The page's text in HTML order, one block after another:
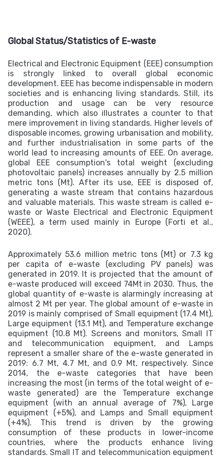
Global Status/Statistics of E-waste
Electrical and Electronic Equipment (EEE) consumption
is strongly linked to overall global economic
development. EEE has become indispensable in modern
societies and is enhancing living standards. Still, its
production and usage can be very resource
demanding, which also illustrates a counter to that
mere improvement in living standards. Higher levels of
disposable incomes, growing urbanisation and mobility,
and further industrialisation in some parts of the
world lead to increasing amounts of EEE. On average,
global EEE consumption's total weight (excluding
photovoltaic panels) increases annually by 2.5 million
metric tons (Mt). After its use, EEE is disposed of,
generating a waste stream that contains hazardous
and valuable materials. This waste stream is called e-
waste or Waste Electrical and Electronic Equipment
(WEEE), a term used mainly in Europe (Forti et al.,
2020).
Approximately 53.6 million metric tons (Mt) or 7.3 kg
per capita of e-waste (excluding PV panels) was
generated in 2019. It is projected that the amount of
e-waste produced will exceed 74Mt in 2030. Thus, the
global quantity of e-waste is alarmingly increasing at
almost 2 Mt per year. The global amount of e-waste in
2019 is mainly comprised of Small equipment (17.4 Mt),
Large equipment (13.1 Mt), and Temperature exchange
equipment (10.8 Mt). Screens and monitors, Small IT
and telecommunication equipment, and Lamps
represent a smaller share of the e-waste generated in
2019: 6.7 Mt, 4.7 Mt, and 0.9 Mt, respectively. Since
2014, the e-waste categories that have been
increasing the most (in terms of the total weight of e-
waste generated) are the Temperature exchange
equipment (with an annual average of 7%), Large
equipment (+5%), and Lamps and Small equipment
(+4%). This trend is driven by the growing
consumption of these products in lower-income
countries, where the products enhance living
standards. Small IT and telecommunication equipment